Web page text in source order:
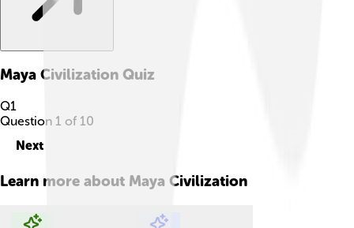
Maya Civilization Quiz
Q1
Question 1 of 10
Next
Learn more about Maya Civilization